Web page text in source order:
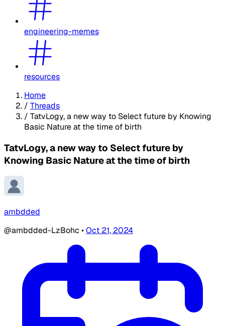
engineering-memes
resources
Home
/ Threads
/ TatvLogy, a new way to Select future by Knowing
Basic Nature at the time of birth
TatvLogy, a new way to Select future by
Knowing Basic Nature at the time of birth
ambdded
@ambdded-LzBohc •Oct 21, 2024